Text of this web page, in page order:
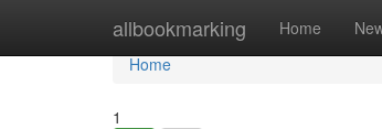
allbookmarking Home
Home
Home
1